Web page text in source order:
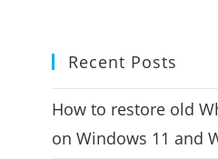
Recent Posts
How to restore old
on Windows 11 and